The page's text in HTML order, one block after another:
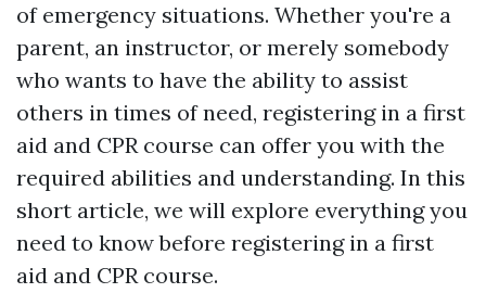
of emergency situations. Whether you're a
parent, an instructor, or merely somebody
who wants to have the ability to assist
others in times of need, registering in a first
aid and CPR course can offer you with the
required abilities and understanding. In this
short article, we will explore everything you
need to know before registering in a first
aid and CPR course.